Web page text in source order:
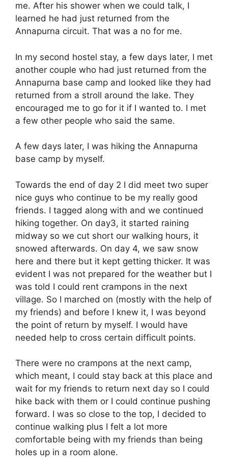
me. After his shower when we could talk, I
learned he had just returned from the
Annapurna circuit. That was a no for me.
In my second hostel stay, a few days later, I met
another couple who had just returned from the
Annapurna base camp and looked like they had
returned from a stroll around the lake. They
encouraged me to go for it if I wanted to. I met
a few other people who said the same.
A few days later, I was hiking the Annapurna
base camp by myself.
Towards the end of day 2 I did meet two super
nice guys who continue to be my really good
friends. I tagged along with and we continued
hiking together. On day3, it started raining
midway so we cut short our walking hours, it
snowed afterwards. On day 4, we saw snow
here and there but it kept getting thicker. It was
evident I was not prepared for the weather but I
was told I could rent crampons in the next
village. So I marched on (mostly with the help of
my friends) and before I knew it, I was beyond
the point of return by myself. I would have
needed help to cross certain difficult points.
There were no crampons at the next camp,
which meant, I could stay back at this place and
wait for my friends to return next day so I could
hike back with them or I could continue pushing
forward. I was so close to the top, I decided to
continue walking plus I felt a lot more
comfortable being with my friends than being
holes up in a room alone.